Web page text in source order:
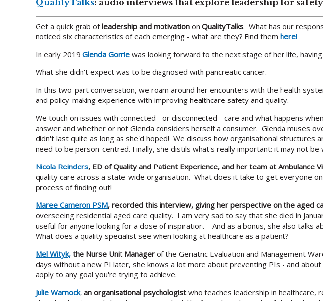
QualityTalks: audio interviews that explore leadership for
Get a quick grab ofleadership and motivation on QualityTalks. What has our
noticed six characteristics of each emerging - what are they? Find them here!
In early 2019 Glenda Gorrie was looking forward to the next stage of her life,
What she didn't expect was to be diagnosed with pancreatic cancer.
In this two-part conversation, we roam around her encounters with the health
and policy-making experience with improving healthcare safety and quality.
We touch on issues with connected - or disconnected - care and what happens
answer and whether or not Glenda considers herself a consumer. Glenda muses
didn't last quite as long as she'd hoped! We discuss how organisational structures
need to be person-centred. Finally, she distils what's really important: it may not
Nicola Reinders, ED of Quality and Patient Experience, and her team at Ambulance
quality care across a state-wide organisation. What does it take to get everyone
process of finding out!
Maree Cameron PSM, recorded this interview, giving her perspective on the aged
overseeing residential aged care quality. I am very sad to say that she died in
useful for anyone looking for a dose of inspiration. And as a bonus, she also talks
What does a quality specialist see when looking at healthcare as a patient?
Mel Wityk, the Nurse Unit Manager of the Geriatric Evaluation and Management
days without a new PI later, she knows a lot more about preventing PIs - and
apply to any goal you're trying to achieve.
Julie Warnock, an organisational psychologist who teaches leadership in healthcare,